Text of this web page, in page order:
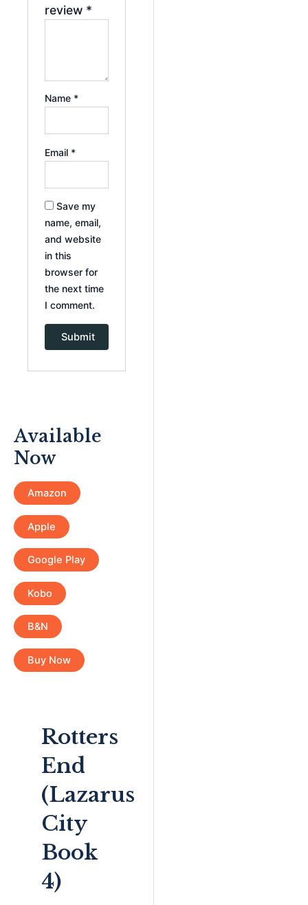
review *
Name *
Email *
Save my
name, email,
and website
in this
browser for
the next time
I comment.
Available
Now
Amazon
Apple
Google Play
Kobo
B&N
Buy Now
Rotters
End
(Lazarus
City
Book
4)